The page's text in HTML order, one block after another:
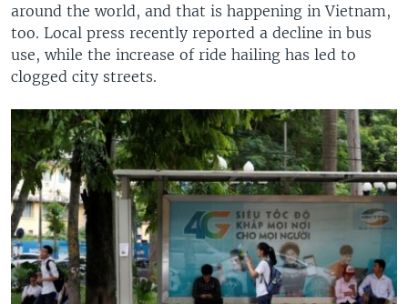
around the world, and that is happening in Vietnam,
too. Local press recently reported a decline in bus
use, while the increase of ride hailing has led to
clogged city streets.